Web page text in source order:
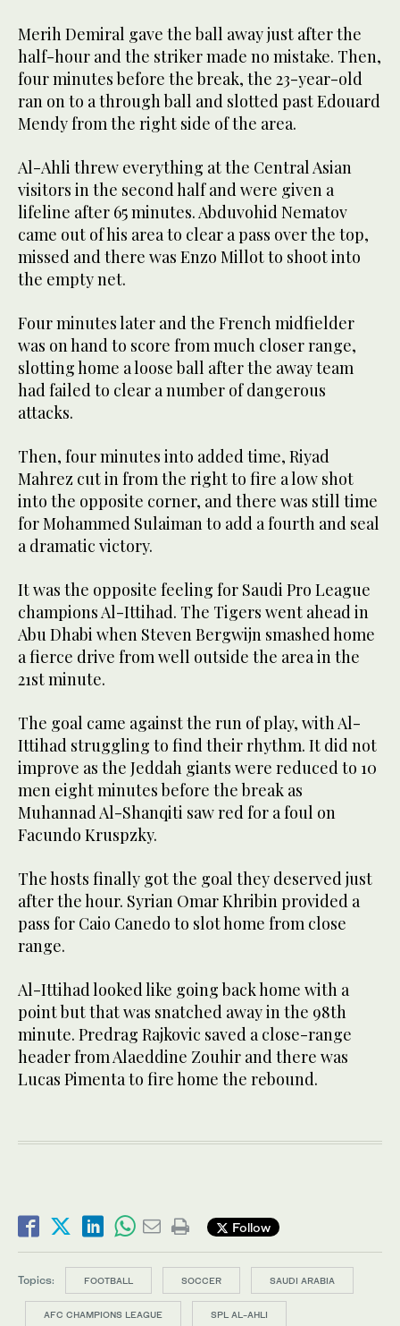
Merih Demiral gave the ball away just after the
half-hour and the striker made no mistake. Then,
four minutes before the break, the 23-year-old
ran on to a through ball and slotted past Edouard
Mendy from the right side of the area.
Al-Ahli threw everything at the Central Asian
visitors in the second half and were given a
lifeline after 65 minutes. Abduvohid Nematov
came out of his area to clear a pass over the top,
missed and there was Enzo Millot to shoot into
the empty net.
Four minutes later and the French midfielder
was on hand to score from much closer range,
slotting home a loose ball after the away team
had failed to clear a number of dangerous
attacks.
Then, four minutes into added time, Riyad
Mahrez cut in from the right to fire a low shot
into the opposite corner, and there was still time
for Mohammed Sulaiman to add a fourth and seal
a dramatic victory.
It was the opposite feeling for Saudi Pro League
champions Al-Ittihad. The Tigers went ahead in
Abu Dhabi when Steven Bergwijn smashed home
a fierce drive from well outside the area in the
21st minute.
The goal came against the run of play, with Al-
Ittihad struggling to find their rhythm. It did not
improve as the Jeddah giants were reduced to 10
men eight minutes before the break as
Muhannad Al-Shanqiti saw red for a foul on
Facundo Kruspzky.
The hosts finally got the goal they deserved just
after the hour. Syrian Omar Khribin provided a
pass for Caio Canedo to slot home from close
range.
Al-Ittihad looked like going back home with a
point but that was snatched away in the 98th
minute. Predrag Rajkovic saved a close-range
header from Alaeddine Zouhir and there was
Lucas Pimenta to fire home the rebound.
Follow
Topics: FOOTBALL SOCCER SAUDI ARABIA
AFC CHAMPIONS LEAGUE SPL AL-AHLI